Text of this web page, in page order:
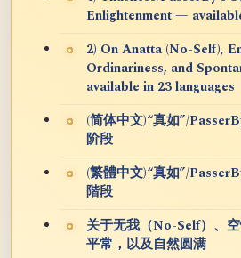
Enlightenment —
2) On Anatta (No-Self),
Ordinariness, and
available in 23 languages
(简体中文)“真如”/
阶段
(繁體中文)“真如”/
階段
关于无我（No-Self）、
平常，以及自然圆满